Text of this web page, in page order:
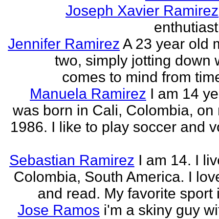
Joseph Xavier Ramirez
Jennifer Ramirez A 23 year old
two, simply jotting down
comes to mind from
Manuela Ramirez I am 14
was born in Cali, Colombia, on
1986. I like to play soccer and
Sebastian Ramirez I am 14. I
Colombia, South America. I
and read. My favorite sport
Jose Ramos i'm a skiny guy